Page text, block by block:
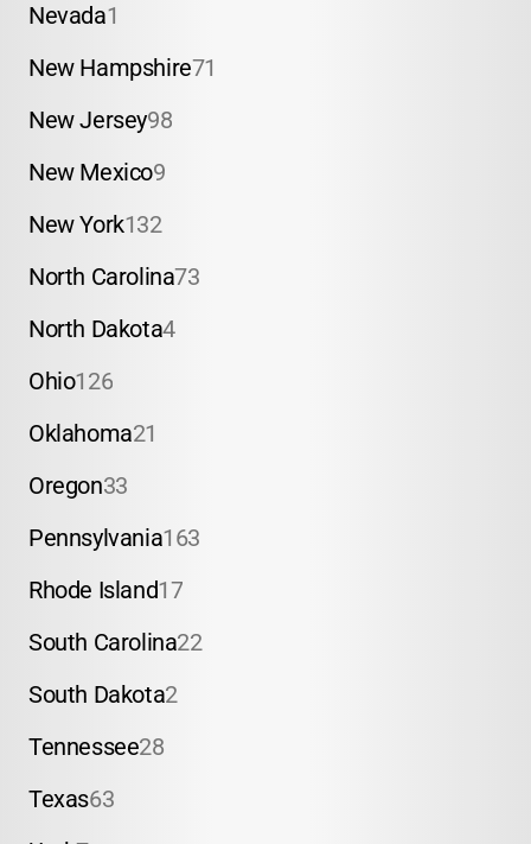
Nevada1
New Hampshire71
New Jersey98
New Mexico9
New York132
North Carolina73
North Dakota4
Ohio126
Oklahoma21
Oregon33
Pennsylvania163
Rhode Island17
South Carolina22
South Dakota2
Tennessee28
Texas63